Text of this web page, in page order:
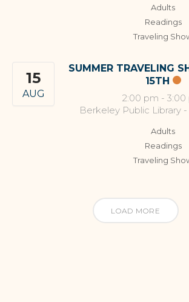
Adults
Readings
Traveling
15
AUG
SUMMER TRAVELING
15TH
2:00 pm - 3:00
Berkeley Public Library
Adults
Readings
Traveling
LOAD MORE